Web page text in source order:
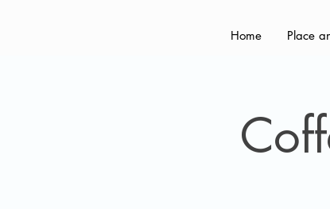
Home Place